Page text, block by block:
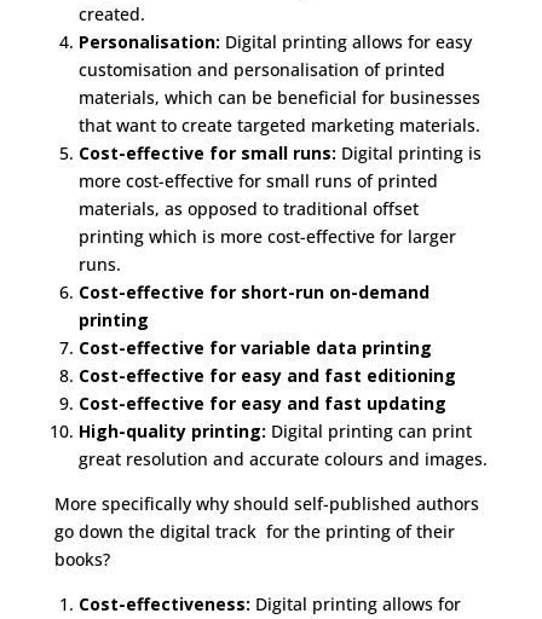
created.
Personalisation: Digital printing allows for easy
customisation and personalisation of printed
materials, which can be beneficial for businesses
that want to create targeted marketing materials.
Cost-effective for small runs: Digital printing is
more cost-effective for small runs of printed
materials, as opposed to traditional offset
printing which is more cost-effective for larger
runs.
Cost-effective for short-run on-demand
printing
Cost-effective for variable data printing
Cost-effective for easy and fast editioning
Cost-effective for easy and fast updating
High-quality printing: Digital printing can print
great resolution and accurate colours and images.
More specifically why should self-published authors
go down the digital track for the printing of their
books?
Cost-effectiveness: Digital printing allows for